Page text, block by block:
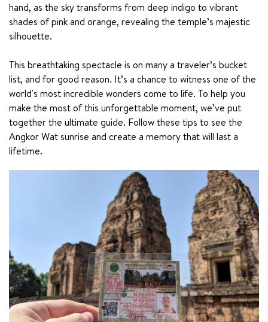
hand, as the sky transforms from deep indigo to vibrant
shades of pink and orange, revealing the temple’s majestic
silhouette.
This breathtaking spectacle is on many a traveler’s bucket
list, and for good reason. It’s a chance to witness one of the
world's most incredible wonders come to life. To help you
make the most of this unforgettable moment, we’ve put
together the ultimate guide. Follow these tips to see the
Angkor Wat sunrise and create a memory that will last a
lifetime.